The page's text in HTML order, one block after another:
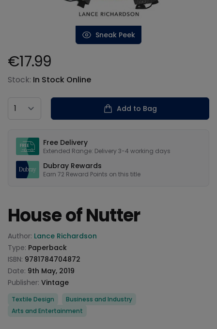
Sneak Peek
Product information
€17.99
Stock: In Stock Online
Country
Add to Bag
Free Delivery
Extended Range: Delivery 3-4 working days
Dubray Rewards
Earn 72 Reward Points on this title
House of Nutter
Product information
Author: Lance Richardson
Type: Paperback
ISBN: 9781784704872
Date: 9th May, 2019
Publisher: Vintage
Categories
Textile Design
Business and Industry
Arts and Entertainment